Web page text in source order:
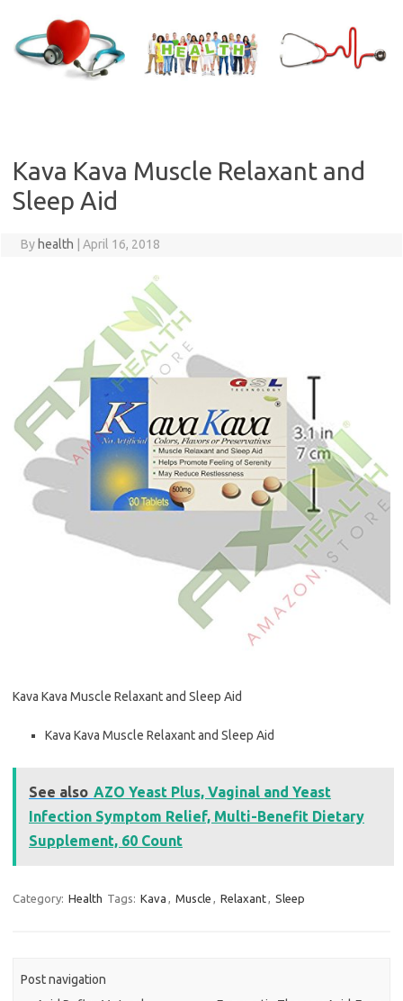
content
Kava Kava Muscle Relaxant and
Sleep Aid
By health April 16, 2018
Kava Kava Muscle Relaxant and Sleep Aid
Kava Kava Muscle Relaxant and Sleep Aid
See also AZO Yeast Plus, Vaginal and Yeast
Infection Symptom Relief, Multi-Benefit Dietary
Supplement, 60 Count
Category: Health Tags: Kava , Muscle , Relaxant, Sleep
Post navigation